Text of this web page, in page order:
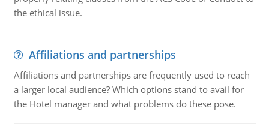
the ethical issue.
Affiliations and partnerships
Affiliations and partnerships are frequently used to reach
a larger local audience? Which options stand to avail for
the Hotel manager and what problems do these pose.